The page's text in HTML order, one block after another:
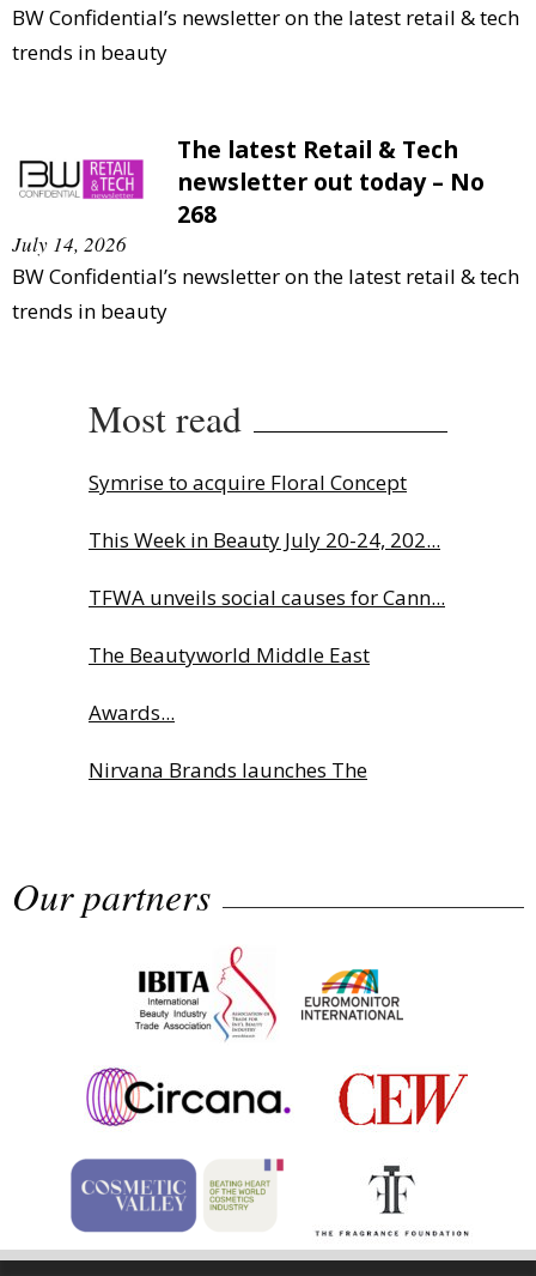
BW Confidential’s newsletter on the latest retail & tech
trends in beauty
The latest Retail & Tech
newsletter out today – No
268
July 14, 2026
BW Confidential’s newsletter on the latest retail & tech
trends in beauty
Most read
Symrise to acquire Floral Concept
This Week in Beauty July 20-24, 202...
TFWA unveils social causes for Cann...
The Beautyworld Middle East
Awards...
Nirvana Brands launches The
Fragrance Foundation France Award
Highlights from Esxence 2026
Our partners